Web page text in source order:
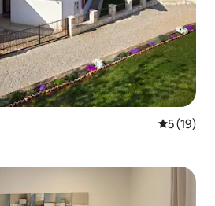
5 out of 5
5 (19)